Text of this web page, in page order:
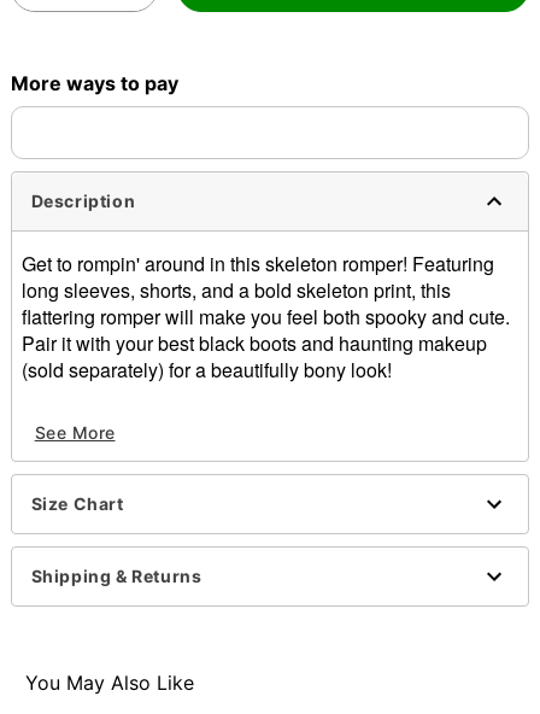
More ways to pay
Description
Get to rompin' around in this skeleton romper! Featuring
long sleeves, shorts, and a bold skeleton print, this
flattering romper will make you feel both spooky and cute.
Pair it with your best black boots and haunting makeup
(sold separately) for a beautifully bony look!
Zipper closure
Material: Polyester, spandex
Care: Spot clean
Item# 01541432
See More
Size Chart
Shipping & Returns
You May Also Like